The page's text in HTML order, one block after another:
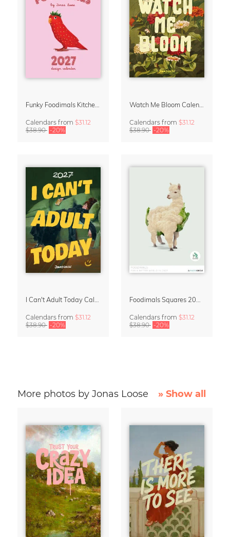
Calendars from $31.12
$38.90 -20%
Calendars from $31.12
$38.90 -20%
Calendars from $31.12
$38.90 -20%
Calendars from $31.12
$38.90 -20%
More photos by Jonas Loose » Show all